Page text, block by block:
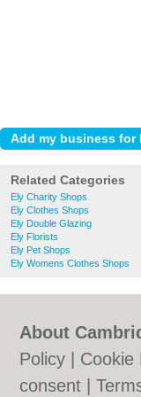
Related Categories
Ely Charity Shops
Ely Clothes Shops
Ely Double Glazing
Ely Florists
Ely Pet Shops
Ely Womens Clothes Shops
About
Policy
Cookie
consent |